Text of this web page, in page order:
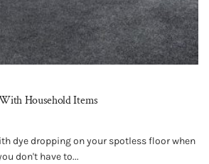
Household Items
dye dropping on your spotless floor when
don't have to...